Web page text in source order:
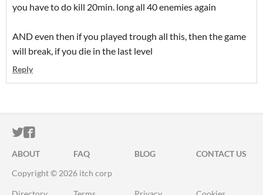
you have to do kill 20min. long all 40 enemies again
AND even then if you played trough all this, then the game
will break, if you die in the last level
Reply
ITCH.IO ON TWITTER
ITCH.IO ON FACEBOOK
ABOUT FAQ BLOG
CONTACT US
Copyright © 2026 itch corp